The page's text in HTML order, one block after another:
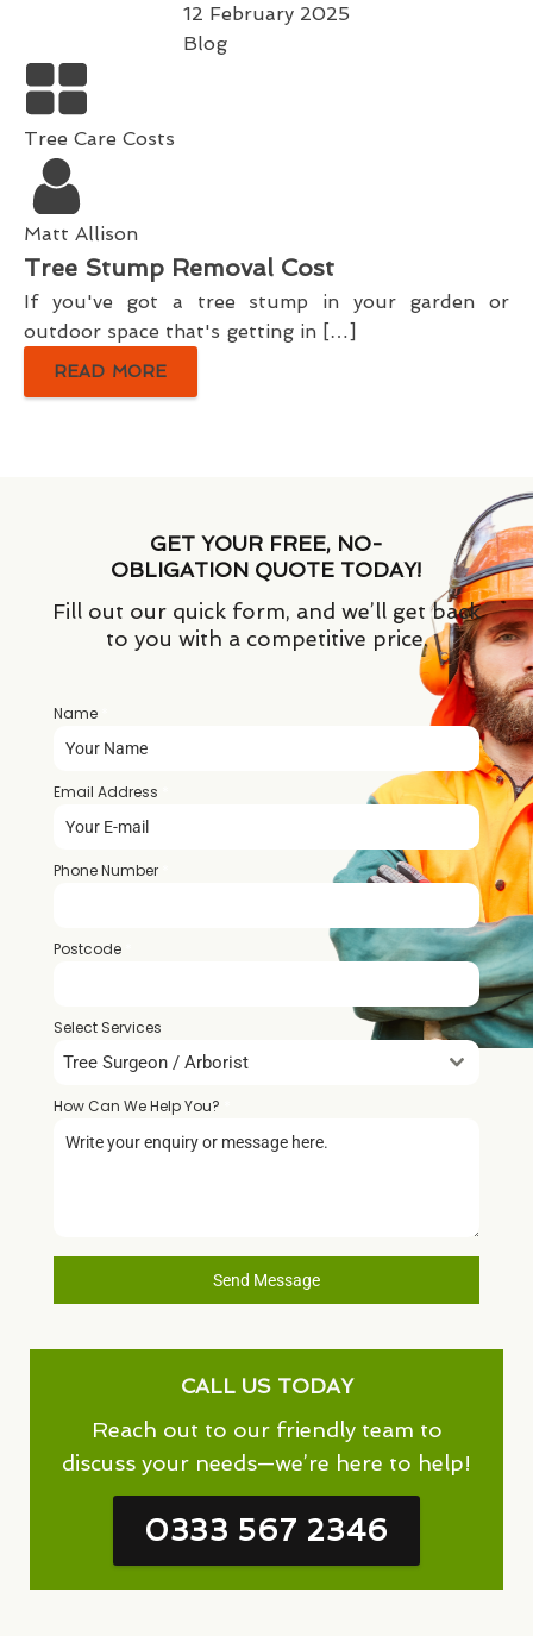
12 February 2025
Blog
Tree Care Costs
Matt Allison
Tree Stump Removal Cost
If you've got a tree stump in your garden or
outdoor space that's getting in […]
READ MORE
GET YOUR FREE, NO-
OBLIGATION QUOTE TODAY!
Fill out our quick form, and we’ll get back
to you with a competitive price.
Name
Email Address
Phone Number
Postcode
Select Services
Tree Surgeon / Arborist
How Can We Help You?
Send Message
CALL US TODAY
Reach out to our friendly team to
discuss your needs—we’re here to help!
0333 567 2346